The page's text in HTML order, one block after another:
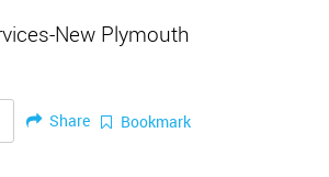
New Plymouth
Share Bookmark